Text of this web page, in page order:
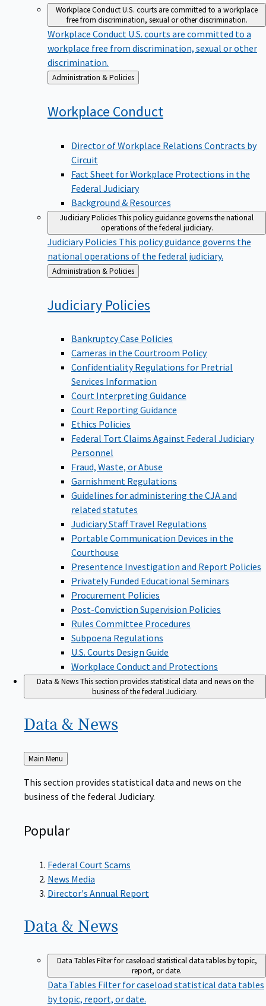
Workplace ConductU.S. courts are committed to a workplace
free from discrimination, sexual or other discrimination.
Workplace Conduct U.S. courts are committed to a
workplace free from discrimination, sexual or other
discrimination.
Back
to
Administration & Policies
Workplace Conduct
Director of Workplace Relations Contracts by
Circuit
Fact Sheet for Workplace Protections in the
Federal Judiciary
Background & Resources
Judiciary PoliciesThis policy guidance governs the national
operations of the federal judiciary.
Judiciary Policies This policy guidance governs the
national operations of the federal judiciary.
Back
to
Administration & Policies
Judiciary Policies
Bankruptcy Case Policies
Cameras in the Courtroom Policy
Confidentiality Regulations for Pretrial
Services Information
Court Interpreting Guidance
Court Reporting Guidance
Ethics Policies
Federal Tort Claims Against Federal Judiciary
Personnel
Fraud, Waste, or Abuse
Garnishment Regulations
Guidelines for administering the CJA and
related statutes
Judiciary Staff Travel Regulations
Portable Communication Devices in the
Courthouse
Presentence Investigation and Report Policies
Privately Funded Educational Seminars
Procurement Policies
Post-Conviction Supervision Policies
Rules Committee Procedures
Subpoena Regulations
U.S. Courts Design Guide
Workplace Conduct and Protections
Data & NewsThis section provides statistical data and news on the
business of the federal Judiciary.
Data & News
Back
to
Main Menu
This section provides statistical data and news on the
business of the federal Judiciary.
Popular
Federal Court Scams
News Media
Director's Annual Report
Data & News
Data TablesFilter for caseload statistical data tables by topic,
report, or date.
Data Tables Filter for caseload statistical data tables
by topic, report, or date.